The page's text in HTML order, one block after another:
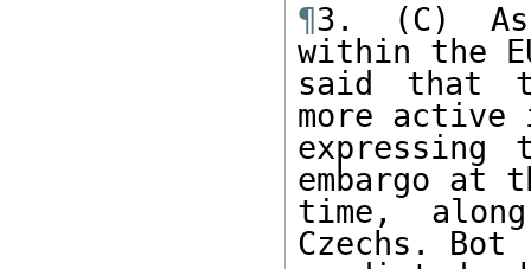
¶3. (C)
within the
said that
more
embargo at
time,
Czechs. Bot